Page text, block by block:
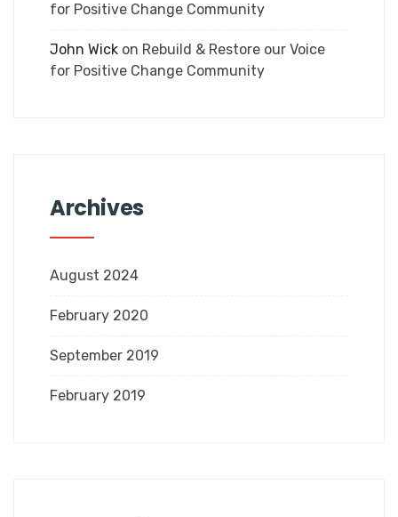
for Positive Change Community
John Wick on Rebuild & Restore our Voice
for Positive Change Community
Archives
August 2024
February 2020
September 2019
February 2019